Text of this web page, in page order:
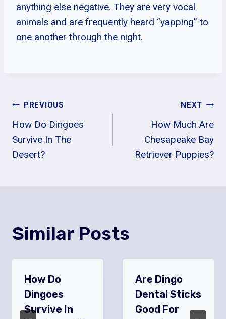
anything else negative. They are very vocal
animals and are frequently heard “yapping” to
one another through the night.
Post
Navigation
PREVIOUS
How Do Dingoes
Survive In The
Desert?
NEXT
How Much Are
Chesapeake Bay
Retriever Puppies?
Similar Posts
How Do
Dingoes
Survive In
Are Dingo
Dental Sticks
Good For